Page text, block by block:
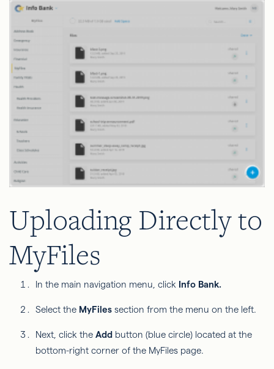
Uploading Directly to
MyFiles
In the main navigation menu, click Info Bank.
Select the MyFiles section from the menu on the left.
Next, click the Add button (blue circle) located at the
bottom-right corner of the MyFiles page.